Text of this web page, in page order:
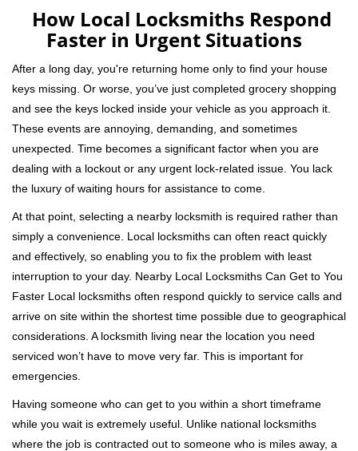
g
l
v
i
t
n
How Local Locksmiths Respond
Faster in Urgent Situations
After a long day, you're returning home only to find your house
keys missing. Or worse, you’ve just completed grocery shopping
and see the keys locked inside your vehicle as you approach it.
These events are annoying, demanding, and sometimes
unexpected. Time becomes a significant factor when you are
dealing with a lockout or any urgent lock-related issue. You lack
the luxury of waiting hours for assistance to come.
At that point, selecting a nearby locksmith is required rather than
simply a convenience. Local locksmiths can often react quickly
and effectively, so enabling you to fix the problem with least
interruption to your day. Nearby Local Locksmiths Can Get to You
Faster Local locksmiths often respond quickly to service calls and
arrive on site within the shortest time possible due to geographical
considerations. A locksmith living near the location you need
serviced won’t have to move very far. This is important for
emergencies.
Having someone who can get to you within a short timeframe
while you wait is extremely useful. Unlike national locksmiths
where the job is contracted out to someone who is miles away, a